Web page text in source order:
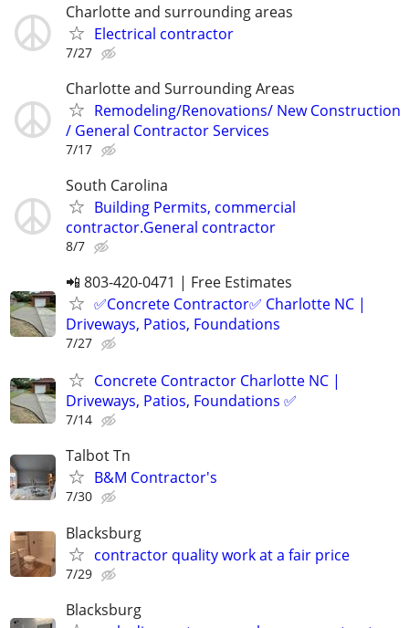
Charlotte and surrounding areas
Electrical contractor
7/27
Charlotte and Surrounding Areas
Remodeling/Renovations/ New Construction
/ General Contractor Services
7/17
South Carolina
Building Permits, commercial
contractor.General contractor
8/7
📲 803-420-0471 | Free Estimates
✅Concrete Contractor✅ Charlotte NC |
Driveways, Patios, Foundations
7/27
Concrete Contractor Charlotte NC |
Driveways, Patios, Foundations ✅
7/14
Talbot Tn
B&M Contractor's
7/30
Blacksburg
contractor quality work at a fair price
7/29
Blacksburg